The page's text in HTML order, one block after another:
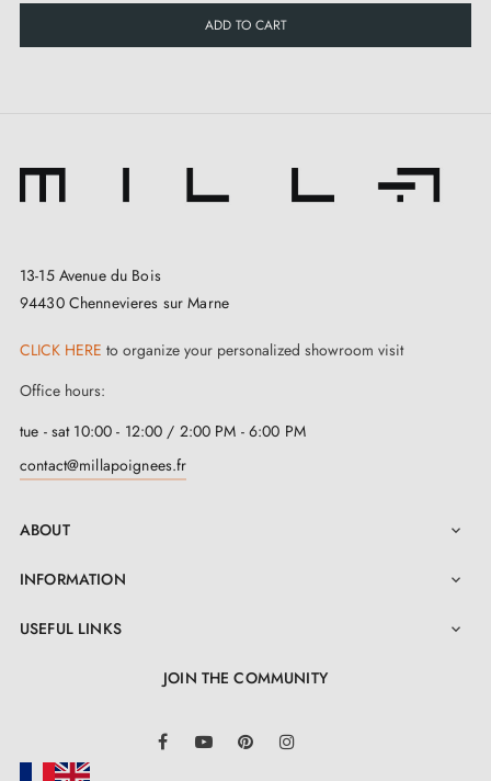
ADD TO CART
13-15 Avenue du Bois
94430 Chennevieres sur Marne
CLICK HERE to organize your personalized showroom visit
Office hours:
tue - sat 10:00 - 12:00 / 2:00 PM - 6:00 PM
contact@millapoignees.fr
ABOUT 
INFORMATION 
USEFUL LINKS 
JOIN THE COMMUNITY
FacebookYouTube Pinterest